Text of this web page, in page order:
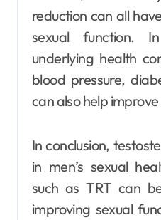
reduction can all
sexual function.
underlying health
blood pressure,
can also help
In conclusion,
in men’s sexual
such as TRT can
improving sexual